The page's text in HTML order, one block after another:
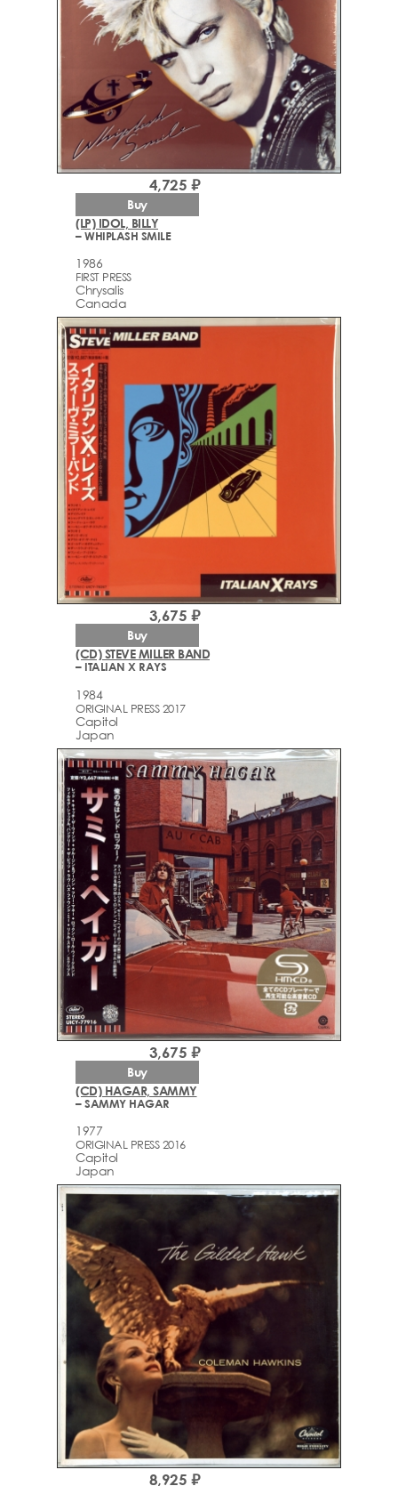
(LP) IDOL, BILLY
– WHIPLASH SMILE
1986
FIRST PRESS
Chrysalis
Canada
4,725 ₽
Buy
(CD) STEVE MILLER BAND
– ITALIAN X RAYS
1984
ORIGINAL PRESS 2017
Capitol
Japan
3,675 ₽
Buy
(CD) HAGAR, SAMMY
– SAMMY HAGAR
1977
ORIGINAL PRESS 2016
Capitol
Japan
3,675 ₽
Buy
8,925 ₽